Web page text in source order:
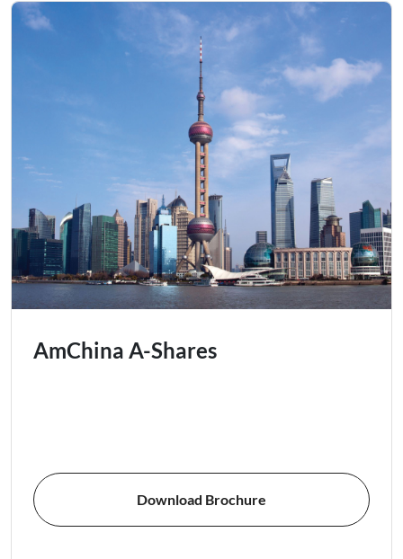
AmChina A-Shares
Download Brochure